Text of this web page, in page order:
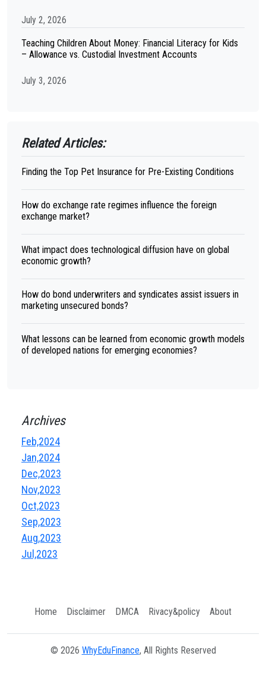
July 2, 2026
Teaching Children About Money: Financial Literacy for Kids
– Allowance vs. Custodial Investment Accounts
July 3, 2026
Related Articles:
Finding the Top Pet Insurance for Pre-Existing Conditions
How do exchange rate regimes influence the foreign
exchange market?
What impact does technological diffusion have on global
economic growth?
How do bond underwriters and syndicates assist issuers in
marketing unsecured bonds?
What lessons can be learned from economic growth models
of developed nations for emerging economies?
Archives
Feb,2024
Jan,2024
Dec,2023
Nov,2023
Oct,2023
Sep,2023
Aug,2023
Jul,2023
Home Disclaimer DMCA Rivacy&policy About
© 2026 WhyEduFinance, All Rights Reserved